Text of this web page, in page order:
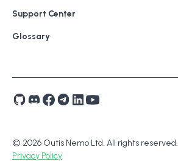
Support Center
Glossary
© 2026 Outis Nemo Ltd. All rights reserved.
Privacy Policy